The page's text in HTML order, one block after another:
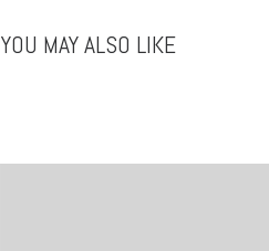
YOU MAY ALSO LIKE